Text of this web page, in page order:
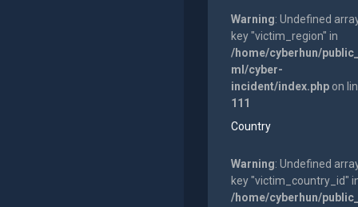
Warning: Undefined
key "victim_region" in
/home/cyberhun/
ml/cyber-
incident/index.phpon
111
Country
Warning: Undefined
key "victim_country_id"
/home/cyberhun/